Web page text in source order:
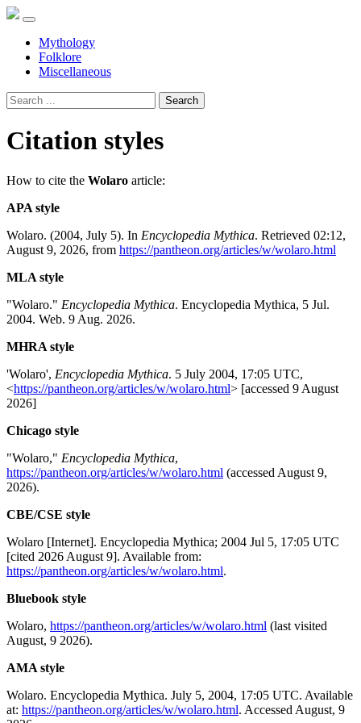
Mythology
Folklore
Miscellaneous
Search
Citation styles
How to cite the Wolaro article:
APA style
Wolaro. (2004, July 5). In Encyclopedia Mythica. Retrieved 02:12,
August 9, 2026, from https://pantheon.org/articles/w/wolaro.html
MLA style
"Wolaro." Encyclopedia Mythica. Encyclopedia Mythica, 5 Jul.
2004. Web. 9 Aug. 2026.
MHRA style
'Wolaro', Encyclopedia Mythica. 5 July 2004, 17:05 UTC,
<https://pantheon.org/articles/w/wolaro.html> [accessed 9 August
2026]
Chicago style
"Wolaro," Encyclopedia Mythica,
https://pantheon.org/articles/w/wolaro.html (accessed August 9,
2026).
CBE/CSE style
Wolaro [Internet]. Encyclopedia Mythica; 2004 Jul 5, 17:05 UTC
[cited 2026 August 9]. Available from:
https://pantheon.org/articles/w/wolaro.html.
Bluebook style
Wolaro, https://pantheon.org/articles/w/wolaro.html (last visited
August, 9 2026).
AMA style
Wolaro. Encyclopedia Mythica. July 5, 2004, 17:05 UTC. Available
at: https://pantheon.org/articles/w/wolaro.html. Accessed August, 9